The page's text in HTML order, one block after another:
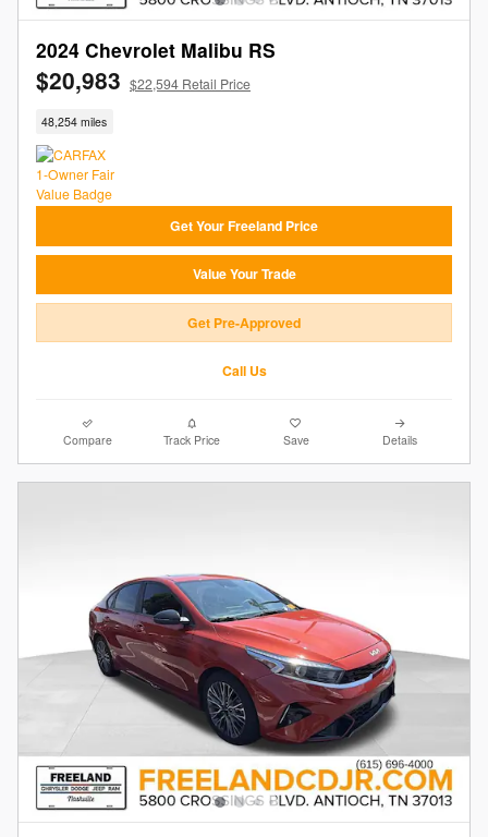
2024 Chevrolet Malibu RS
$20,983 $22,594 Retail Price
48,254 miles
Get Your Freeland Price
Value Your Trade
Get Pre-Approved
Call Us
Compare Track Price Save Details